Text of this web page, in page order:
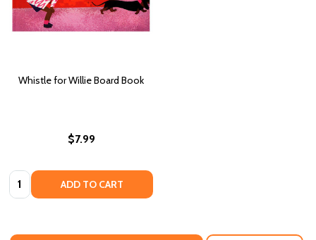
Whistle for Willie Board Book
$7.99
Quantity: ADD TO CART